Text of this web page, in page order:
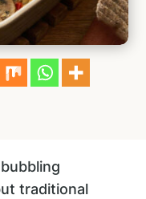
traditional